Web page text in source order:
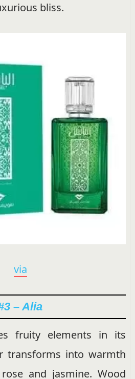
bliss.
via
– Alia
fruity elements in its
transforms into warmth
and jasmine. Wood